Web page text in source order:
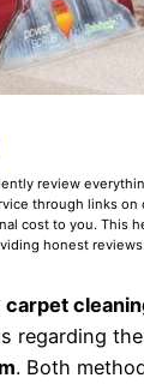
review
through links on
cost to you. This
honest
carpet
regarding
. Both